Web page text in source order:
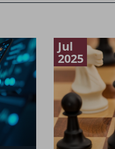
Jul
2025